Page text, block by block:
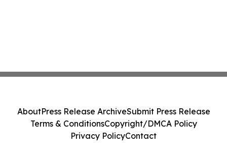
AboutPress Release ArchiveSubmit Press Release
Terms & ConditionsCopyright/DMCA Policy
Privacy PolicyContact